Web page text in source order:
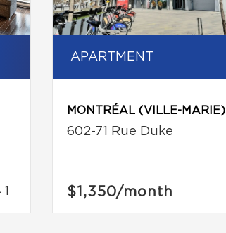
1
APARTMENT
MONTRÉAL (VILLE-MARIE)
602-71 Rue Duke
$1,350/month